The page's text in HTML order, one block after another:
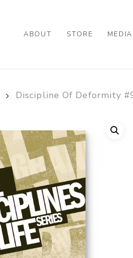
ABOUT STORE MEDIA
Discipline Of Deformity